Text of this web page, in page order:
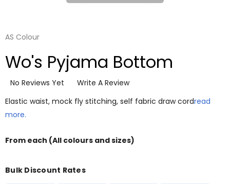
AS Colour
Wo's Pyjama Bottom
No Reviews Yet
Write A Review
Elastic waist, mock fly stitching, self fabric draw cordread
more.
From each (All colours and sizes)
Bulk Discount Rates